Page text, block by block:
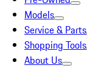
Models
Service & Parts
Shopping Tools
About Us